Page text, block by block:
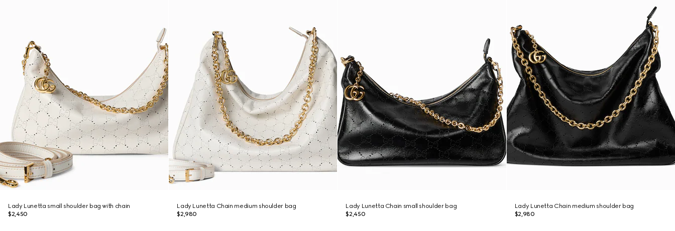
Lady Lunetta small shoulder bag with chain
$2,450
Lady Lunetta Chain medium shoulder bag
$2,980
Lady Lunetta Chain small shoulder bag
$2,450
Lady Lunetta Chain medium shoulder bag
$2,980